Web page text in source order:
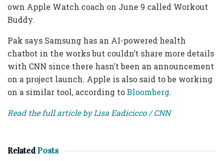
own Apple Watch coach on June 9 called Workout
Buddy.
Pak says Samsung has an AI-powered health
chatbot in the works but couldn’t share more details
with CNN since there hasn’t been an announcement
on a project launch. Apple is also said to be working
on a similar tool, according toBloomberg.
Read the full article by Lisa Eadicicco / CNN
RelatedPosts